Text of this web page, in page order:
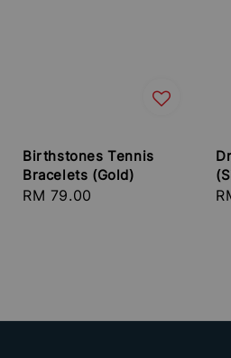
Birthstones Tennis
Bracelets (Gold)
Regular
RM 79.00